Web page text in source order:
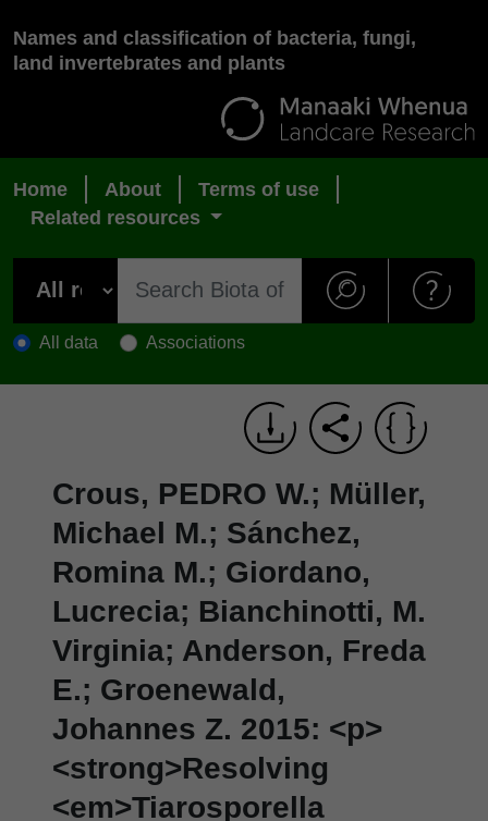
Names and classification of bacteria, fungi,
land invertebrates and plants
Home About
Terms of use
Related resources
All data Associations
Crous, PEDRO W.; Müller,
Michael M.; Sánchez,
Romina M.; Giordano,
Lucrecia; Bianchinotti, M.
Virginia; Anderson, Freda
E.; Groenewald,
Johannes Z. 2015: <p>
<strong>Resolving
<em>Tiarosporella